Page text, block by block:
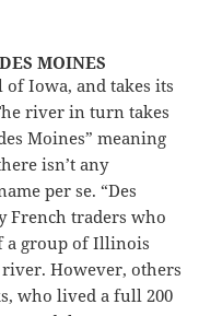
MOINES
of Iowa, and takes its
river in turn takes
Moines” meaning
isn’t any
per se. “Des
French traders who
a group of Illinois
However, others
who lived a full 200